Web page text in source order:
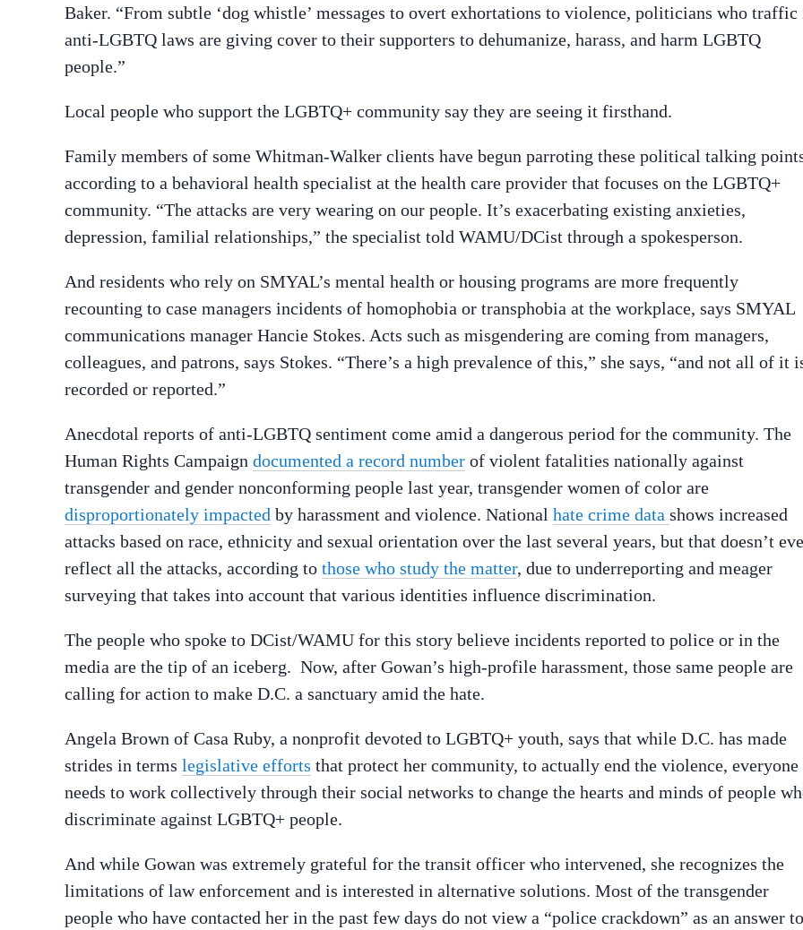
Baker. “From subtle ‘dog whistle’ messages to overt exhortations to violence, politicians who traffic
anti-LGBTQ laws are giving cover to their supporters to dehumanize, harass, and harm LGBTQ
people.”
Local people who support the LGBTQ+ community say they are seeing it firsthand.
Family members of some Whitman-Walker clients have begun parroting these political talking
according to a behavioral health specialist at the health care provider that focuses on the LGBTQ+
community. “The attacks are very wearing on our people. It’s exacerbating existing anxieties,
depression, familial relationships,” the specialist told WAMU/DCist through a spokesperson.
And residents who rely on SMYAL’s mental health or housing programs are more frequently
recounting to case managers incidents of homophobia or transphobia at the workplace, says SMYAL
communications manager Hancie Stokes. Acts such as misgendering are coming from managers,
colleagues, and patrons, says Stokes. “There’s a high prevalence of this,” she says, “and not all of it
recorded or reported.”
Anecdotal reports of anti-LGBTQ sentiment come amid a dangerous period for the community. The
Human Rights Campaign documented a record number of violent fatalities nationally against
transgender and gender nonconforming people last year, transgender women of color are
disproportionately impacted by harassment and violence. National hate crime data shows increased
attacks based on race, ethnicity and sexual orientation over the last several years, but that doesn’t
reflect all the attacks, according to those who study the matter, due to underreporting and meager
surveying that takes into account that various identities influence discrimination.
The people who spoke to DCist/WAMU for this story believe incidents reported to police or in the
media are the tip of an iceberg. Now, after Gowan’s high-profile harassment, those same people are
calling for action to make D.C. a sanctuary amid the hate.
Angela Brown of Casa Ruby, a nonprofit devoted to LGBTQ+ youth, says that while D.C. has made
strides in terms legislative efforts that protect her community, to actually end the violence, everyone
needs to work collectively through their social networks to change the hearts and minds of people
discriminate against LGBTQ+ people.
And while Gowan was extremely grateful for the transit officer who intervened, she recognizes the
limitations of law enforcement and is interested in alternative solutions. Most of the transgender
people who have contacted her in the past few days do not view a “police crackdown” as an answer to